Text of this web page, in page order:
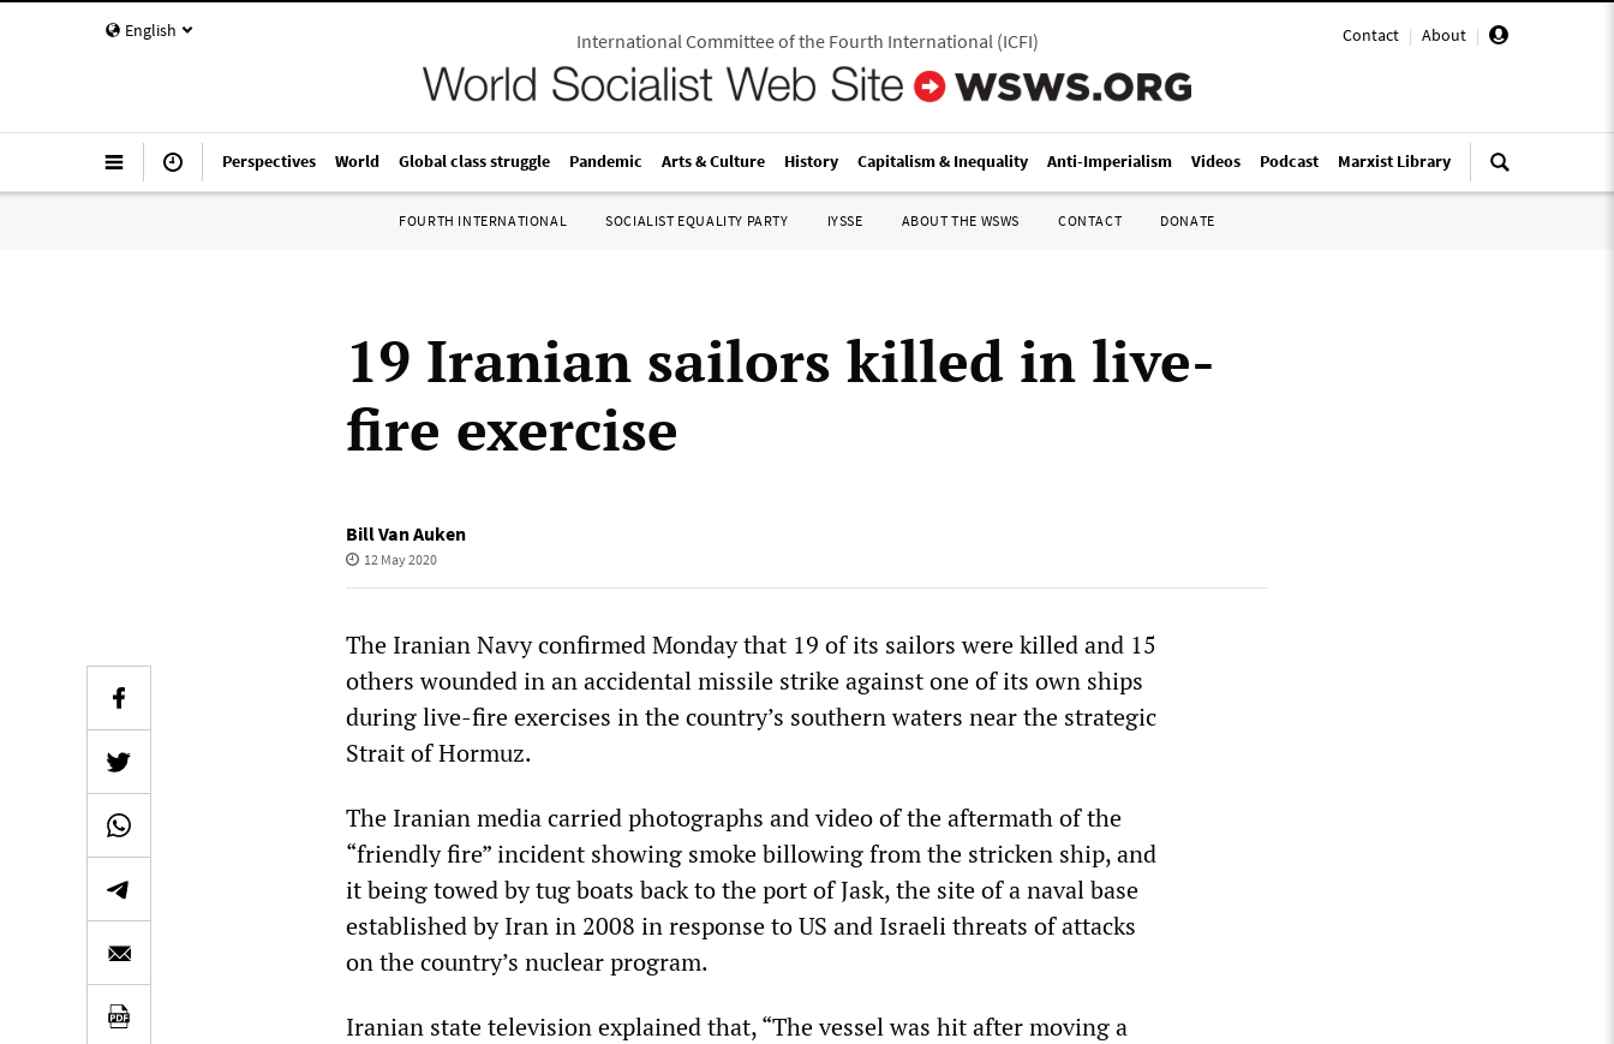
English Contact | About |
International Committee of the Fourth International(ICFI)
Perspectives World Global class struggle Pandemic Arts & Culture History Capitalism & Inequality Anti-Imperialism Videos Podcast Marxist Library
FOURTH INTERNATIONAL SOCIALIST EQUALITY PARTY IYSSE ABOUT THE WSWS CONTACT DONATE
19 Iranian sailors killed in live-
fire exercise
Bill Van Auken
12 May 2020
The Iranian Navy confirmed Monday that 19 of its sailors were killed and 15
others wounded in an accidental missile strike against one of its own ships
during live-fire exercises in the country’s southern waters near the strategic
Strait of Hormuz.
The Iranian media carried photographs and video of the aftermath of the
“friendly fire” incident showing smoke billowing from the stricken ship, and
it being towed by tug boats back to the port of Jask, the site of a naval base
established by Iran in 2008 in response to US and Israeli threats of attacks
on the country’s nuclear program.
Iranian state television explained that, “The vessel was hit after moving a